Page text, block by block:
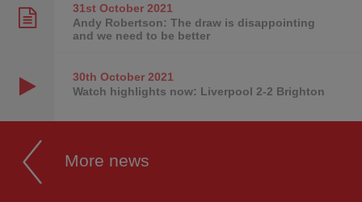
31st October2021
Andy Robertson: The draw is disappointing
and we need to be better
30th October2021
Watch highlights now: Liverpool 2-2 Brighton
More news